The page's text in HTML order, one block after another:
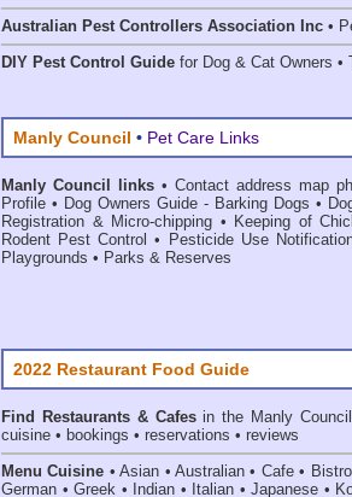
Australian Pest Controllers Association Inc •
DIY Pest Control Guide for Dog & Cat Owners
Manly Council • Pet Care Links
Manly Council links • Contact address map
Profile • Dog Owners Guide - Barking Dogs •
Registration & Micro-chipping • Keeping of
Rodent Pest Control • Pesticide Use
Playgrounds • Parks & Reserves
2022 Restaurant Food Guide
Find Restaurants & Cafesin the Manly Council
cuisine • bookings • reservations • reviews
Menu Cuisine • Asian • Australian • Cafe •
German • Greek • Indian • Italian • Japanese •